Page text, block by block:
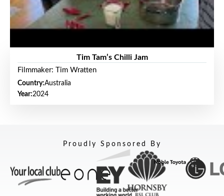
Tim Tam’s Chilli Jam
Filmmaker: Tim Wratten
Country:Australia
Year:2024
Proudly Sponsored By